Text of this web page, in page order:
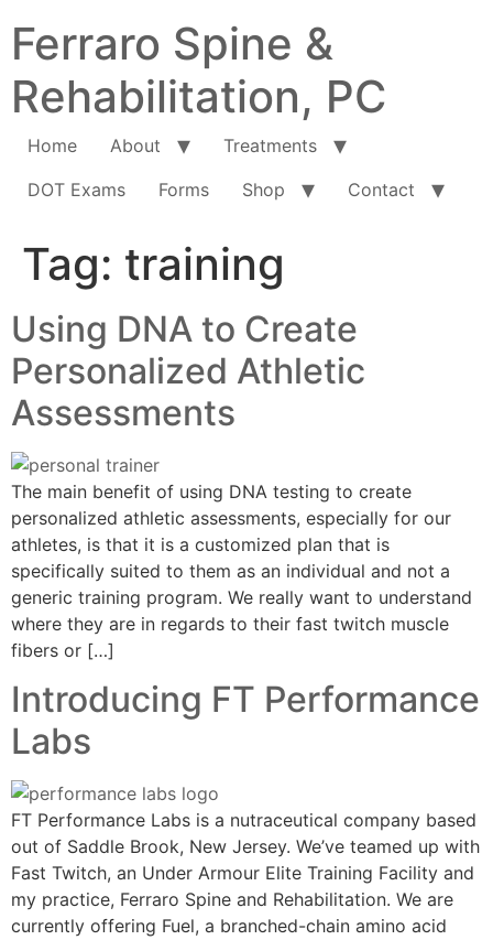
Ferraro Spine &
Rehabilitation, PC
Home About
Treatments
DOT Exams
Forms Shop Contact
Tag: training
Using DNA to Create
Personalized Athletic
Assessments
The main benefit of using DNA testing to create
personalized athletic assessments, especially for our
athletes, is that it is a customized plan that is
specifically suited to them as an individual and not a
generic training program. We really want to understand
where they are in regards to their fast twitch muscle
fibers or […]
Introducing FT Performance
Labs
FT Performance Labs is a nutraceutical company based
out of Saddle Brook, New Jersey. We’ve teamed up with
Fast Twitch, an Under Armour Elite Training Facility and
my practice, Ferraro Spine and Rehabilitation. We are
currently offering Fuel, a branched-chain amino acid